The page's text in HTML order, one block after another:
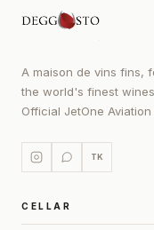
A maison de vins fins,
the world's finest
Official JetOne Aviation
TK
CELLAR